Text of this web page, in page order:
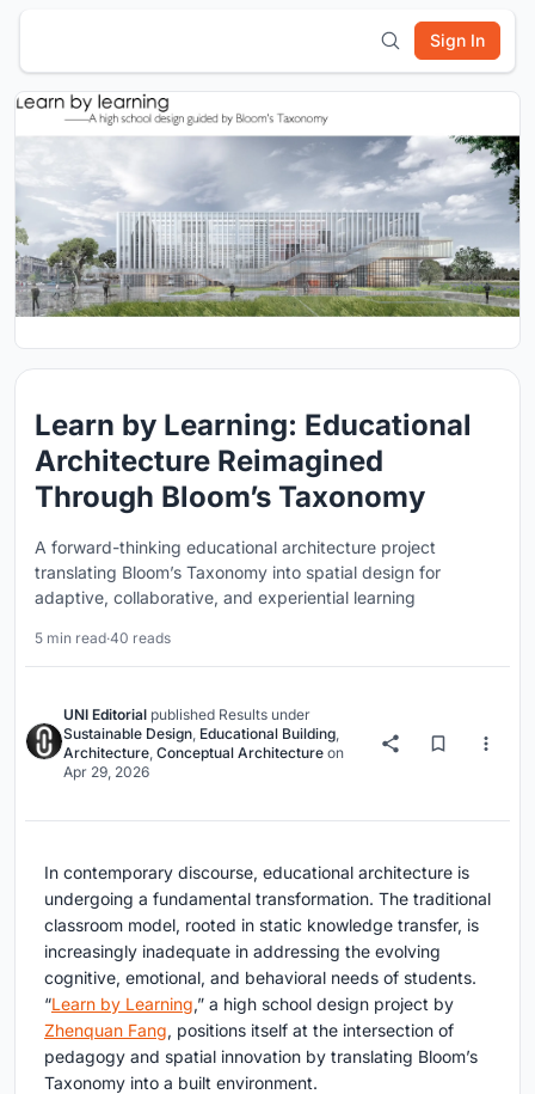
Sign In
Learn by Learning: Educational
Architecture Reimagined
Through Bloom’s Taxonomy
A forward-thinking educational architecture project
translating Bloom’s Taxonomy into spatial design for
adaptive, collaborative, and experiential learning
5 min read·40 reads
UNI Editorial published Results under
Sustainable Design Educational Building
Architecture Conceptual Architecture on
Apr 29, 2026
In contemporary discourse, educational architecture is
undergoing a fundamental transformation. The traditional
classroom model, rooted in static knowledge transfer, is
increasingly inadequate in addressing the evolving
cognitive, emotional, and behavioral needs of students.
“Learn by Learning,” a high school design project by
Zhenquan Fang, positions itself at the intersection of
pedagogy and spatial innovation by translating Bloom’s
Taxonomy into a built environment.